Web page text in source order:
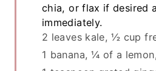
chia, or flax if desired
immediately.
2 leaves kale, ½ cup
1 banana, ¼ of a lemon,